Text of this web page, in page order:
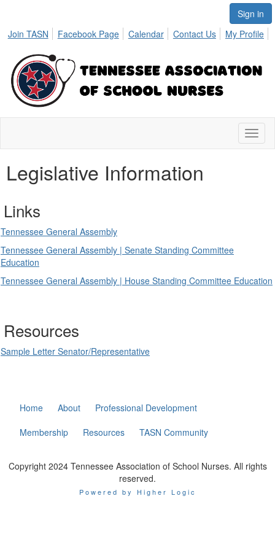
Sign in
Join TASN
Facebook Page Calendar Contact Us My Profile
Legislative Information
Links
Tennessee General Assembly
Tennessee General Assembly | Senate Standing Committee
Education
Tennessee General Assembly | House Standing Committee Education
Resources
Sample Letter Senator/Representative
Home About
Professional Development
Membership
Resources TASN Community
Copyright 2024 Tennessee Association of School Nurses. All rights
reserved.
Powered by Higher Logic